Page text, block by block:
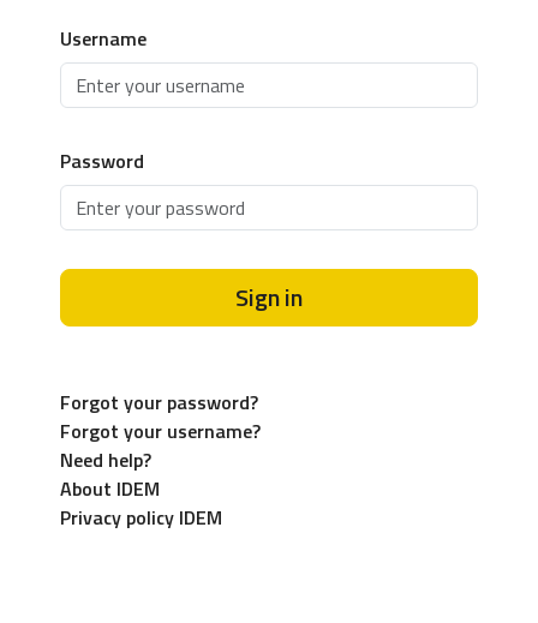
Username
Password
Sign in
Forgot your password?
Forgot your username?
Need help?
About IDEM
Privacy policy IDEM